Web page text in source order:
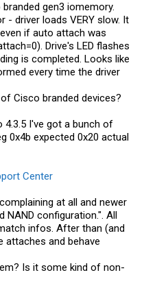
gen3 iomemory.
- driver loads VERY slow. It
if auto attach was
Drive's LED flashes
is completed. Looks like
every time the driver
Cisco branded devices?
4.3.5 I've got a bunch of
0x4b expected 0x20 actual
Center
at all and newer
NAND configuration.". All
infos. After than (and
attaches and behave
Is it some kind of non-